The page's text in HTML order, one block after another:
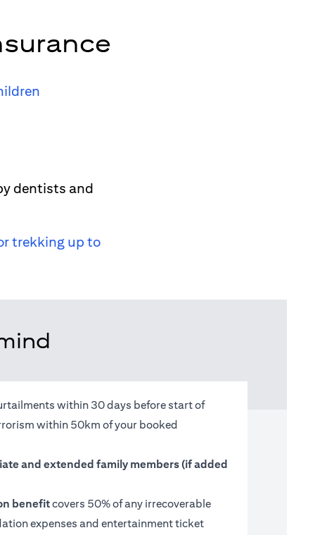
dentists and
trekking up to
within 30 days before start of
within 50km of your booked
and extended family members (if added
benefitcovers 50% of any irrecoverable
expenses and entertainment ticket